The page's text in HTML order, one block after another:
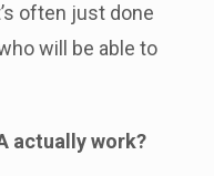
often just done
will be able to
actually work?